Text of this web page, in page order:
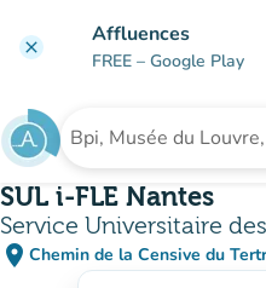
clear Affluences
FREE – Google Play
Search for an institution
SUL i-FLE Nantes
Service Universitaire
place Chemin de la Censive du